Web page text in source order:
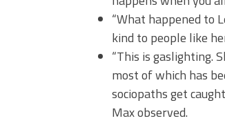
“What happened to
kind to people like
“This is gaslighting.
most of which has
sociopaths get
Max observed.